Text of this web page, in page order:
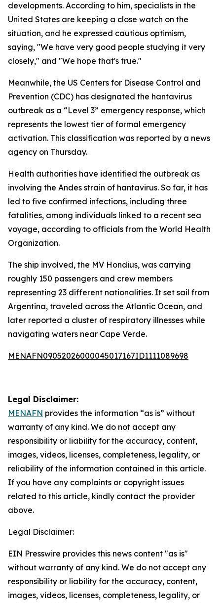
developments. According to him, specialists in the
United States are keeping a close watch on the
situation, and he expressed cautious optimism,
saying, "We have very good people studying it very
closely," and "We hope that's true."
Meanwhile, the US Centers for Disease Control and
Prevention (CDC) has designated the hantavirus
outbreak as a “Level 3” emergency response, which
represents the lowest tier of formal emergency
activation. This classification was reported by a news
agency on Thursday.
Health authorities have identified the outbreak as
involving the Andes strain of hantavirus. So far, it has
led to five confirmed infections, including three
fatalities, among individuals linked to a recent sea
voyage, according to officials from the World Health
Organization.
The ship involved, the MV Hondius, was carrying
roughly 150 passengers and crew members
representing 23 different nationalities. It set sail from
Argentina, traveled across the Atlantic Ocean, and
later reported a cluster of respiratory illnesses while
navigating waters near Cape Verde.
MENAFN09052026000045017167ID1111089698
Legal Disclaimer:
MENAFN provides the information “as is” without
warranty of any kind. We do not accept any
responsibility or liability for the accuracy, content,
images, videos, licenses, completeness, legality, or
reliability of the information contained in this article.
If you have any complaints or copyright issues
related to this article, kindly contact the provider
above.
Legal Disclaimer:
EIN Presswire provides this news content "as is"
without warranty of any kind. We do not accept any
responsibility or liability for the accuracy, content,
images, videos, licenses, completeness, legality, or